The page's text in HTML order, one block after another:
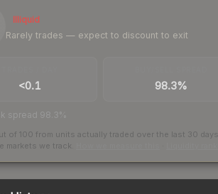
Illiquid
Rarely trades — expect to discount to exit
<0.1 98.3%
spread 98.3%
of 100 from units actually traded over the last 30 days
markets we track.